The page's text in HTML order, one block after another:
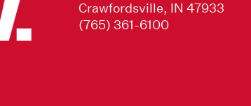
Crawfordsville, IN 47933
(765) 361-6100